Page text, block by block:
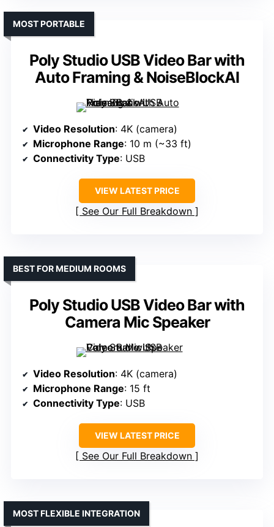
Poly Studio USB Video Bar with
Auto Framing & NoiseBlockAI
MOST PORTABLE
Video Resolution: 4K (camera)
Microphone Range: 10 m (~33 ft)
Connectivity Type: USB
VIEW LATEST PRICE
See Our Full Breakdown
Poly Studio USB Video Bar with
Camera Mic Speaker
BEST FOR MEDIUM ROOMS
Video Resolution: 4K (camera)
Microphone Range: 15 ft
Connectivity Type: USB
VIEW LATEST PRICE
See Our Full Breakdown
MOST FLEXIBLE INTEGRATION